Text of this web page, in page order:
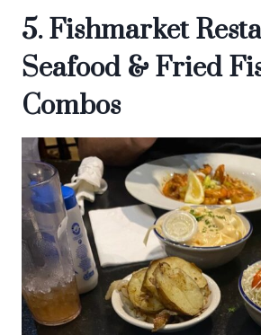
5. Fishmarket
Seafood & Fried
Combos